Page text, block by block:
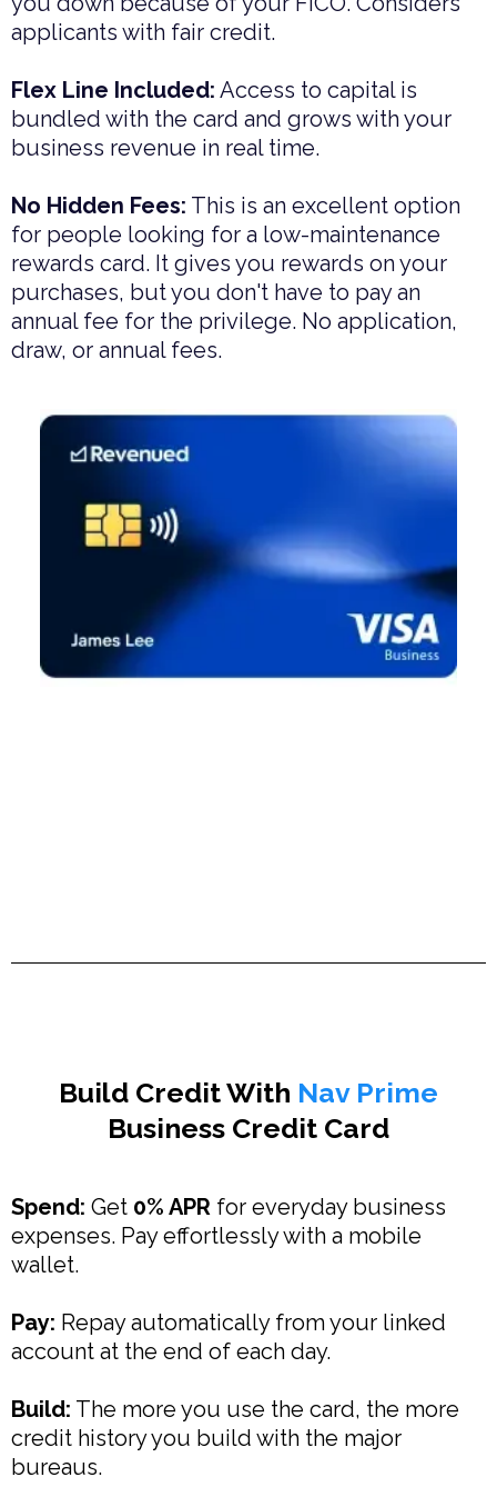
applicants with fair credit.
Flex Line Included: Access to capital is
bundled with the card and grows with your
business revenue in real time.
No Hidden Fees: This is an excellent option
for people looking for a low-maintenance
rewards card. It gives you rewards on your
purchases, but you don't have to pay an
annual fee for the privilege. No application,
draw, or annual fees.
Build Credit With Nav Prime
Business Credit Card
Spend: Get 0% APR for everyday business
expenses. Pay effortlessly with a mobile
wallet.
Pay: Repay automatically from your linked
account at the end of each day.
Build: The more you use the card, the more
credit history you build with the major
bureaus.